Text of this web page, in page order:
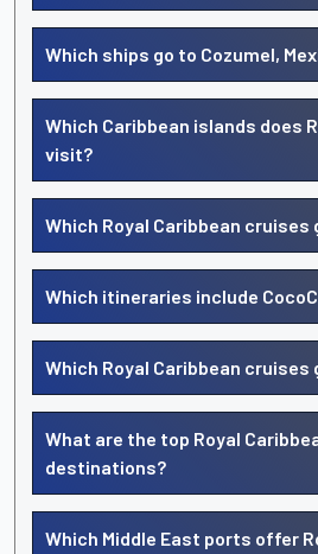
Which ships go to Cozumel,
Which Caribbean islands does
visit?
Which Royal Caribbean cruises
Which itineraries include
Which Royal Caribbean cruises
What are the top Royal
destinations?
Which Middle East ports offer